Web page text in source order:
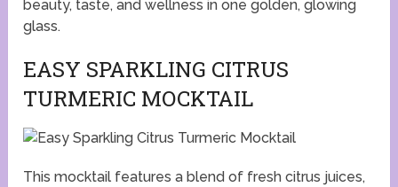
beauty, taste, and wellness in one golden, glowing
glass.
EASY SPARKLING CITRUS
TURMERIC MOCKTAIL
This mocktail features a blend of fresh citrus juices,